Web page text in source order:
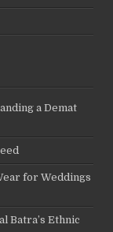
a Demat
for Weddings
Batra’s Ethnic